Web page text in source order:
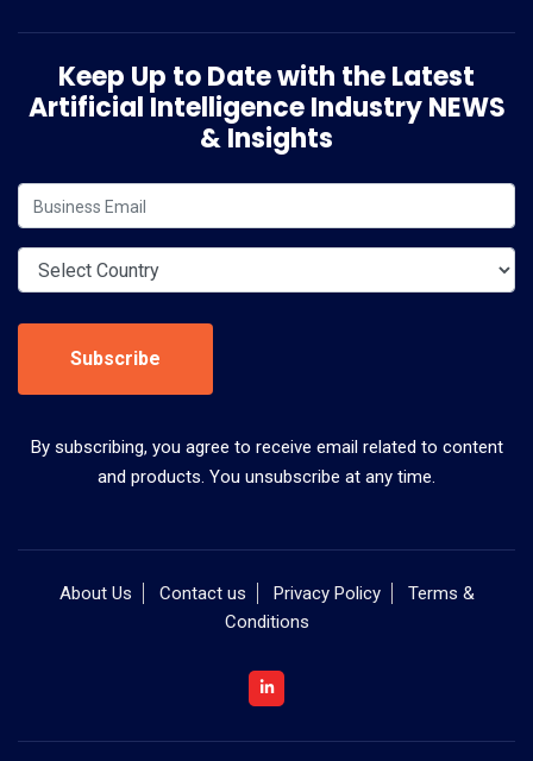
Keep Up to Date with the Latest
Artificial Intelligence Industry NEWS
& Insights
Subscribe
By subscribing, you agree to receive email related to content
and products. You unsubscribe at any time.
About Us Contact us Privacy Policy
Terms &
Conditions